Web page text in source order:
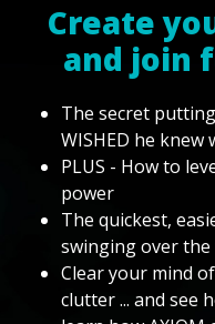
Create
and join
The secret
WISHED he knew
PLUS - How to
power
The quickest,
swinging over
Clear your mind
clutter ... and see